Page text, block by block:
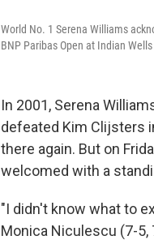
World No. 1 Serena Williams
BNP Paribas Open at Indian
In 2001, Serena
defeated Kim Clijsters
there again. But on
welcomed with a
"I didn't know what to
Monica Niculescu (7-5,